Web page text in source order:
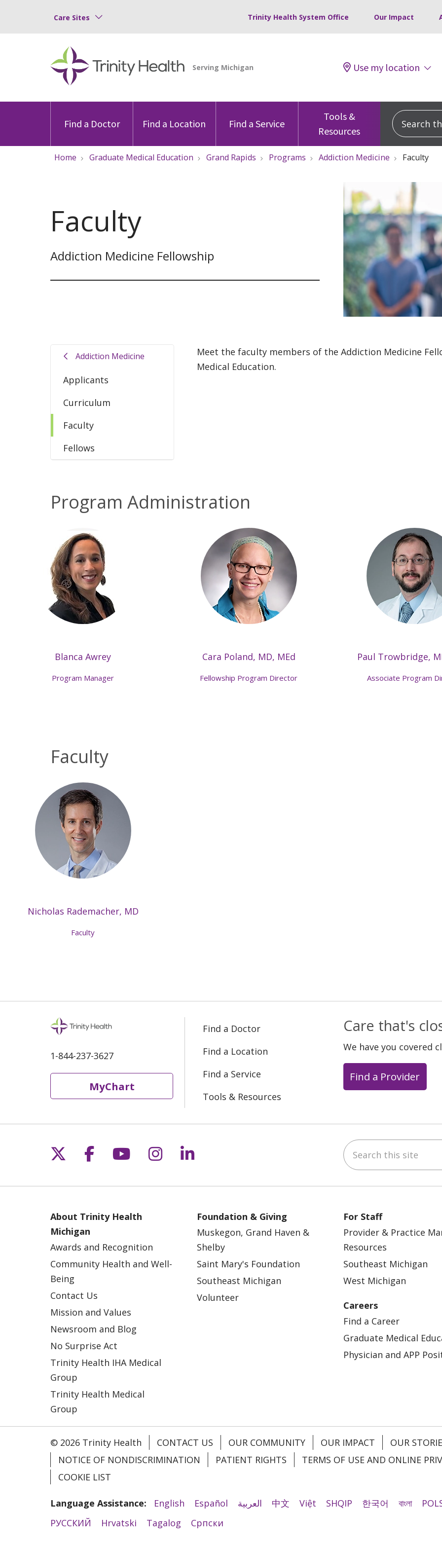
Care Sites Trinity Health System Office Our Impact
Use my location
Find a Doctor Find a Location Find a Service
Tools &
Resources
Search this
Home Graduate Medical Education Grand Rapids Programs Addiction Medicine Faculty
Faculty
Addiction Medicine Fellowship
Addiction Medicine
Applicants
Curriculum
Faculty
Fellows
Meet the faculty members of the Addiction Medicine
Medical Education.
Program Administration
Blanca Awrey
Program Manager
Cara Poland, MD, MEd
Fellowship Program Director
Paul Trowbridge,
Associate Program
Faculty
Nicholas Rademacher, MD
Faculty
1-844-237-3627
MyChart
Find a Doctor
Find a Location
Find a Service
Tools & Resources
Care that's
We have you covered
Find a Provider
Follow us on X
Follow us on Facebook
Follow us on YouTube
Follow us on Instagram
Follow us on LinkedIn Search this site
About Trinity Health
Michigan
Awards and Recognition
Community Health and Well-
Being
Contact Us
Mission and Values
Newsroom and Blog
No Surprise Act
Trinity Health IHA Medical
Group
Trinity Health Medical
Group
Foundation & Giving
Muskegon, Grand Haven &
Shelby
Saint Mary's Foundation
Southeast Michigan
Volunteer
For Staff
Provider & Practice
Resources
Southeast Michigan
West Michigan
Careers
Find a Career
Graduate Medical
Physician and APP
© 2026 Trinity Health CONTACT US OUR COMMUNITY OUR IMPACT OUR
NOTICE OF NONDISCRIMINATION
PATIENT RIGHTS TERMS OF USE AND ONLINE
COOKIE LIST
Language Assistance: English Español العربية 中文 Việt SHQIP 한국어 বাংলা
РУССКИЙ
Hrvatski Tagalog Cрпски